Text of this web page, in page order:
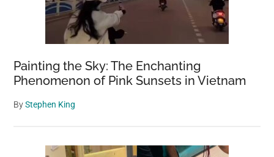
Painting the Sky: The Enchanting
Phenomenon of Pink Sunsets in Vietnam
ByStephen King